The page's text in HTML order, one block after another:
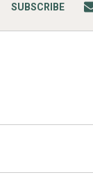
SUBSCRIBE